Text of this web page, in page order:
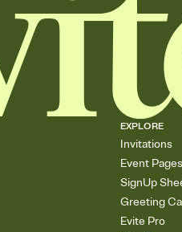
EXPLORE
Invitations
Event Pages
SignUp
Greeting
Evite Pro